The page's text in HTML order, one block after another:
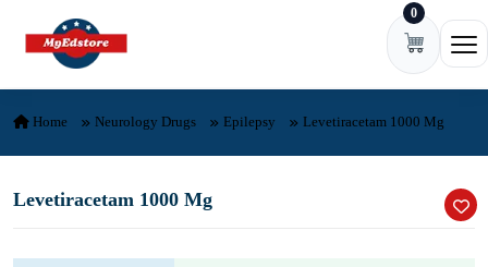
Skip to content 0
Home Neurology Drugs Epilepsy Levetiracetam 1000 Mg
Levetiracetam 1000 Mg